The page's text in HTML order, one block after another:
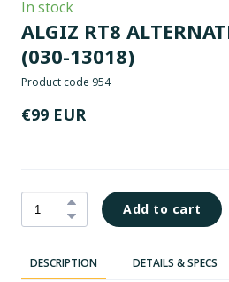
In stock
ALGIZ RT8
(030-13018)
Product code 954
€99 EUR
Add to cart
DESCRIPTION DETAILS & SPECS